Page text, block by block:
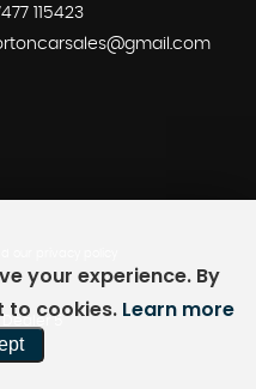
115423
5
your experience. By
to cookies. Learn more